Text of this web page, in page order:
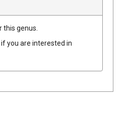
genus.
you are interested in